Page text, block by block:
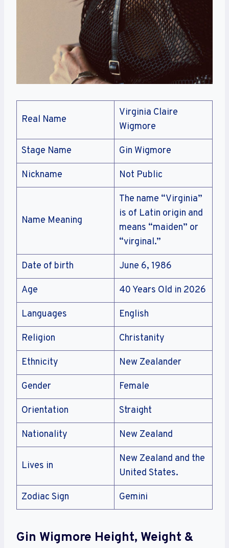
Real Name
Virginia Claire
Wigmore
Stage Name Gin Wigmore
Nickname Not Public
Name Meaning
The name “Virginia”
is of Latin origin and
means “maiden” or
“virginal.”
Date of birth June 6, 1986
Age 40 Years Old in 2026
Languages English
Religion Christanity
Ethnicity New Zealander
Gender Female
Orientation Straight
Nationality New Zealand
Lives in
New Zealand and the
United States.
Zodiac Sign Gemini
Gin Wigmore Height, Weight &